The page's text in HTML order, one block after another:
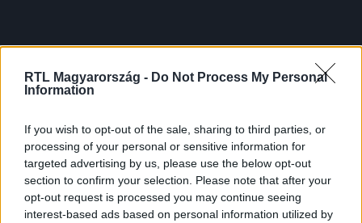
RTL Magyarország - Do Not Process My Personal
Information
If you wish to opt-out of the sale, sharing to third parties, or
processing of your personal or sensitive information for
targeted advertising by us, please use the below opt-out
section to confirm your selection. Please note that after your
opt-out request is processed you may continue seeing
interest-based ads based on personal information utilized by